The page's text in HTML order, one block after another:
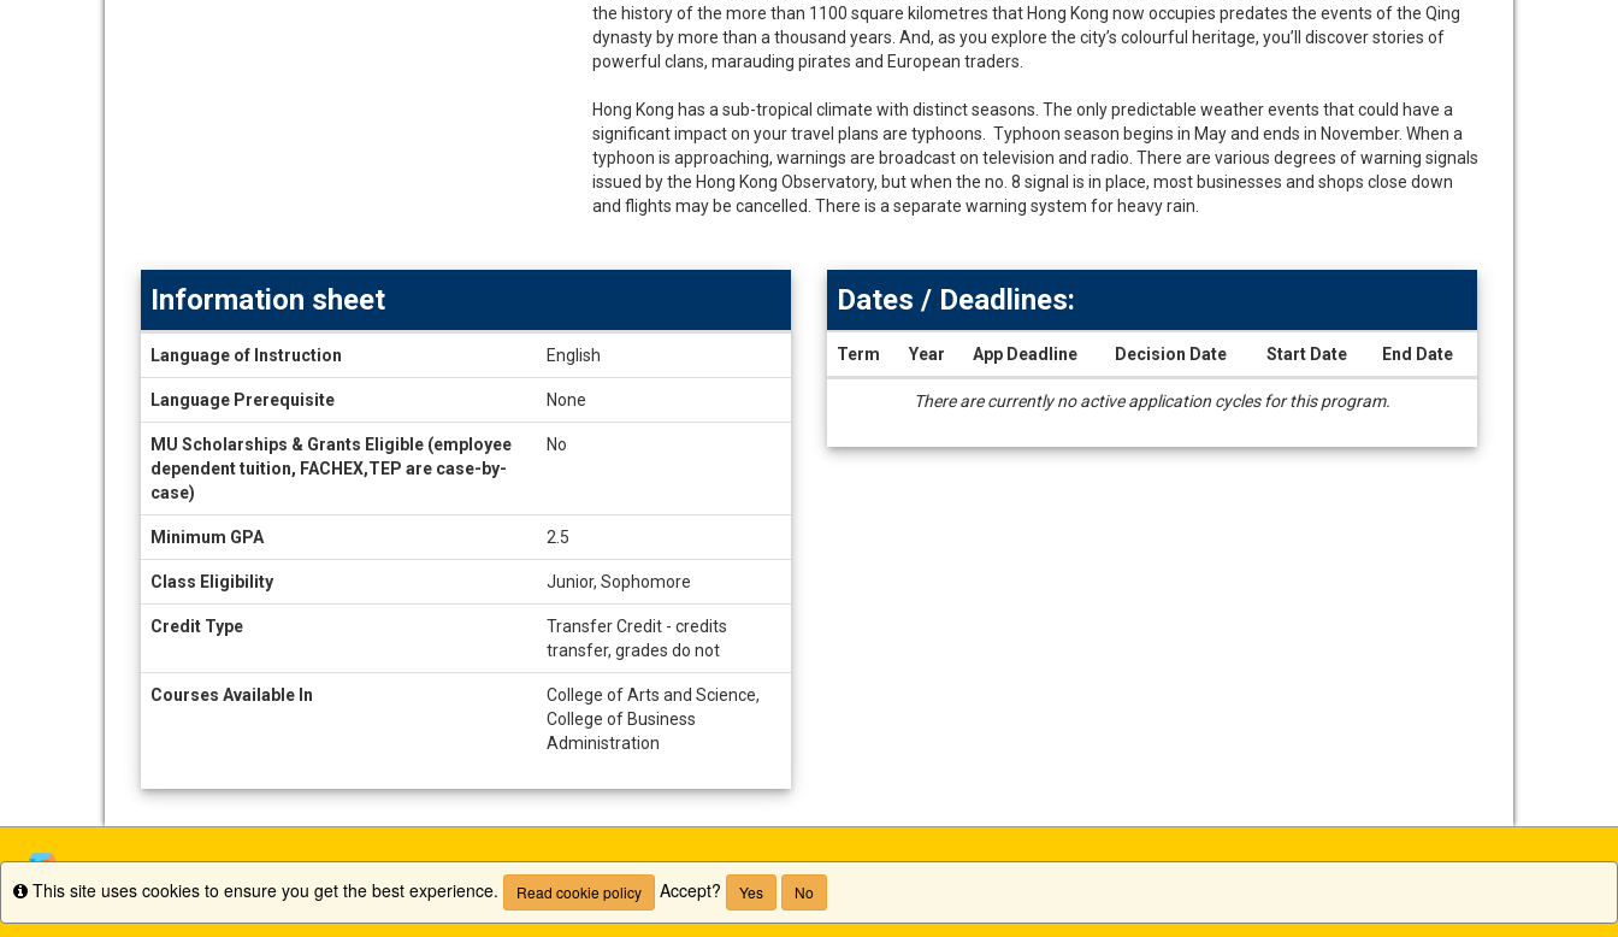
the history of the more than 1100 square kilometres that Hong Kong now occupies predates the events of the Qing
dynasty by more than a thousand years. And, as you explore the city’s colourful heritage, you’ll discover stories of
powerful clans, marauding pirates and European traders.
Hong Kong has a sub-tropical climate with distinct seasons. The only predictable weather events that could have a
significant impact on your travel plans are typhoons. Typhoon season begins in May and ends in November. When a
typhoon is approaching, warnings are broadcast on television and radio. There are various degrees of warning signals
issued by the Hong Kong Observatory, but when the no. 8 signal is in place, most businesses and shops close down
and flights may be cancelled. There is a separate warning system for heavy rain.
sheet
Information sheet
Language of Instruction English
Language Prerequisite None
MU Scholarships & Grants Eligible (employee
dependent tuition, FACHEX,TEP are case-by-
case)
No
Minimum GPA 2.5
Class Eligibility Junior, Sophomore
Credit Type
Transfer Credit - credits
transfer, grades do not
Courses Available In
College of Arts and Science,
College of Business
Administration
Dates / Deadlines:
Term Year App Deadline Decision Date Start Date End Date
There are currently no active application cycles for this program.
Info
This site uses cookies to ensure you get the best experience. Read cookie policy Accept? Yes No